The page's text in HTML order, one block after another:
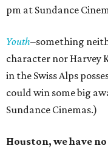
pm at Sundance
Youth–something
character nor Harvey
in the Swiss Alps
could win some big
Sundance Cinemas.)
Houston, we have